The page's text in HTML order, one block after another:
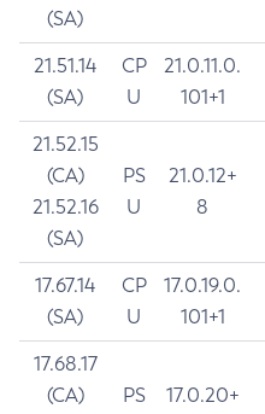
(SA)
21.51.14
(SA)
CP
U
21.0.11.0.
101+1
21.52.15
(CA)
21.52.16
(SA)
PS
U
21.0.12+
8
17.67.14
(SA)
CP
U
17.0.19.0.
101+1
17.68.17
(CA)
PS
17.0.20+